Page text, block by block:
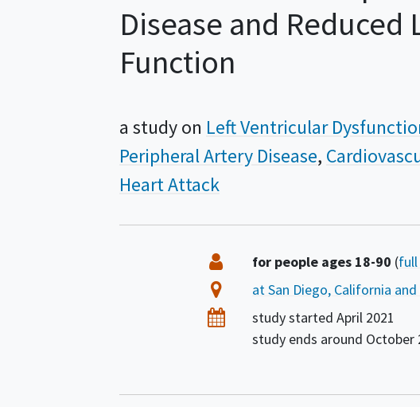
Disease and
Function
a study on Left Ventricular
Peripheral Artery Disease
Heart Attack
Summary Eligibility
for people ages 18-90 (
Location
at San Diego, California
Datesstudy startedApril 2021
study ends around October